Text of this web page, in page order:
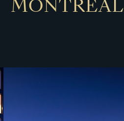
MONTREAL